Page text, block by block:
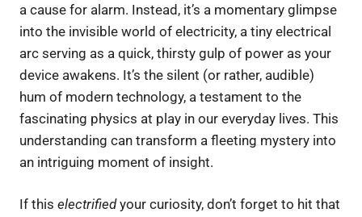
a cause for alarm. Instead, it’s a momentary glimpse
into the invisible world of electricity, a tiny electrical
arc serving as a quick, thirsty gulp of power as your
device awakens. It’s the silent (or rather, audible)
hum of modern technology, a testament to the
fascinating physics at play in our everyday lives. This
understanding can transform a fleeting mystery into
an intriguing moment of insight.
If this electrifiedyour curiosity, don’t forget to hit that